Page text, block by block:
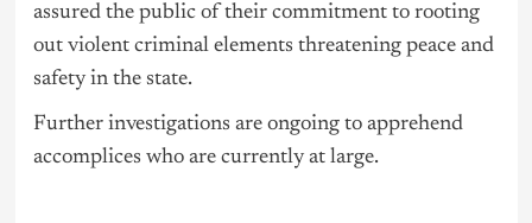
assured the public of their commitment to rooting
out violent criminal elements threatening peace and
safety in the state.
Further investigations are ongoing to apprehend
accomplices who are currently at large.